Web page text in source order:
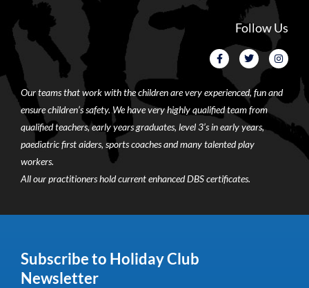
Follow Us
Our teams that work with the children are very experienced, fun and
ensure children’s safety. We have very highly qualified team from
qualified teachers, early years graduates, level 3’s in early years,
paediatric first aiders, sports coaches and many talented play
workers.
All our practitioners hold current enhanced DBS certificates.
Subscribe to Holiday Club
Newsletter